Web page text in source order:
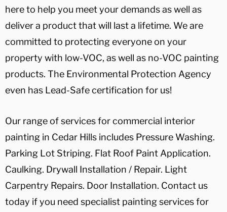
here to help you meet your demands as well as
deliver a product that will last a lifetime. We are
committed to protecting everyone on your
property with low-VOC, as well as no-VOC painting
products. The Environmental Protection Agency
even has Lead-Safe certification for us!
Our range of services for commercial interior
painting in Cedar Hills includes Pressure Washing.
Parking Lot Striping. Flat Roof Paint Application.
Caulking. Drywall Installation / Repair. Light
Carpentry Repairs. Door Installation. Contact us
today if you need specialist painting services for